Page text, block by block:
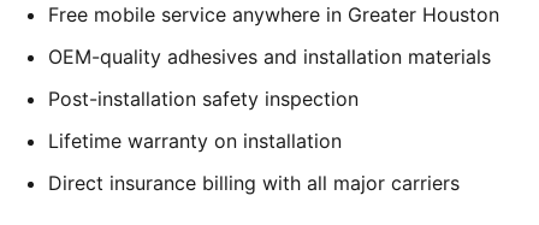
Free mobile service anywhere in Greater Houston
OEM-quality adhesives and installation materials
Post-installation safety inspection
Lifetime warranty on installation
Direct insurance billing with all major carriers